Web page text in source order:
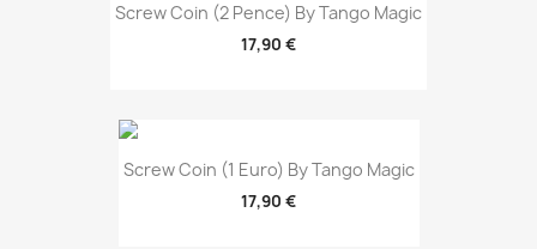
Screw Coin (2 Pence) By Tango Magic
17,90 €
Screw Coin (1 Euro) By Tango Magic
17,90 €